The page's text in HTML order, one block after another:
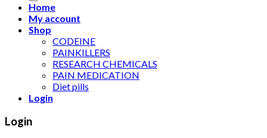
Home
My account
Shop
CODEINE
PAINKILLERS
RESEARCH CHEMICALS
PAIN MEDICATION
Diet pills
Login
Login